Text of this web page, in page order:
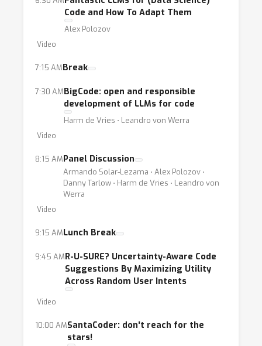
Code and How To Adapt Them
Alex Polozov
Video
7:15 AMBreak
7:30 AMBigCode: open and responsible
development of LLMs for code
Harm de Vries ⋅ Leandro von Werra
Video
8:15 AMPanel Discussion
Armando Solar-Lezama ⋅ Alex Polozov ⋅
Danny Tarlow ⋅ Harm de Vries ⋅ Leandro von
Werra
Video
9:15 AMLunch Break
9:45 AMR-U-SURE? Uncertainty-Aware Code
Suggestions By Maximizing Utility
Across Random User Intents
Video
10:00 AMSantaCoder: don't reach for the
stars!